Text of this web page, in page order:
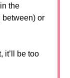
the
between) or
it’ll be too